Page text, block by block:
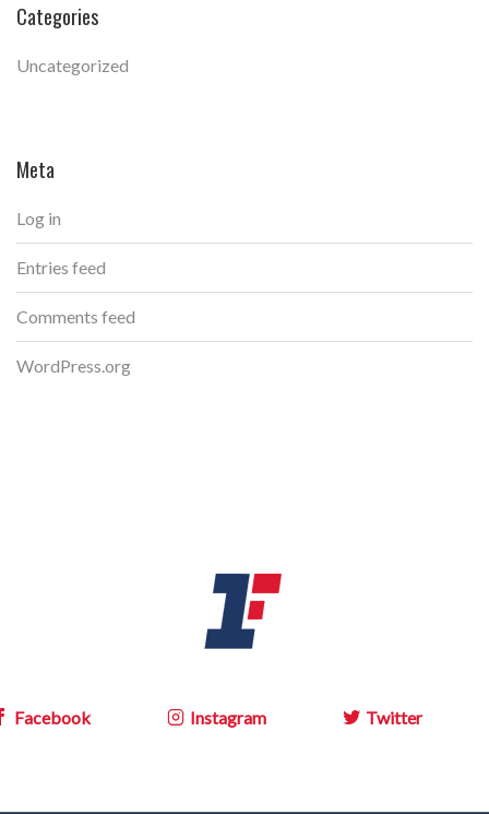
Categories
Uncategorized
Meta
Log in
Entries feed
Comments feed
WordPress.org
Facebook Instagram Twitter